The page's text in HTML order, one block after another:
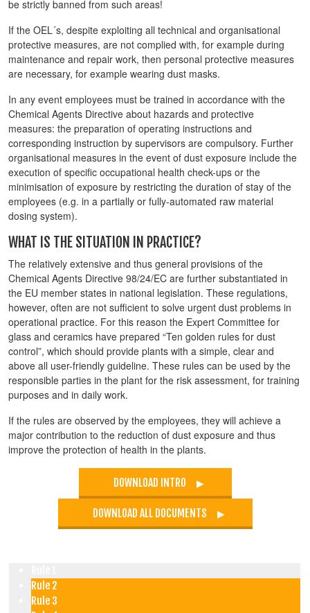
be strictly banned from such areas!
If the OEL´s, despite exploiting all technical and organisational
protective measures, are not complied with, for example during
maintenance and repair work, then personal protective measures
are necessary, for example wearing dust masks.
In any event employees must be trained in accordance with the
Chemical Agents Directive about hazards and protective
measures: the preparation of operating instructions and
corresponding instruction by supervisors are compulsory. Further
organisational measures in the event of dust exposure include the
execution of specific occupational health check-ups or the
minimisation of exposure by restricting the duration of stay of the
employees (e.g. in a partially or fully-automated raw material
dosing system).
WHAT IS THE SITUATION IN PRACTICE?
The relatively extensive and thus general provisions of the
Chemical Agents Directive 98/24/EC are further substantiated in
the EU member states in national legislation. These regulations,
however, often are not sufficient to solve urgent dust problems in
operational practice. For this reason the Expert Committee for
glass and ceramics have prepared “Ten golden rules for dust
control”, which should provide plants with a simple, clear and
above all user-friendly guideline. These rules can be used by the
responsible parties in the plant for the risk assessment, for training
purposes and in daily work.
If the rules are observed by the employees, they will achieve a
major contribution to the reduction of dust exposure and thus
improve the protection of health in the plants.
DOWNLOAD INTRO
DOWNLOAD ALL DOCUMENTS
Rule 2
Rule 3